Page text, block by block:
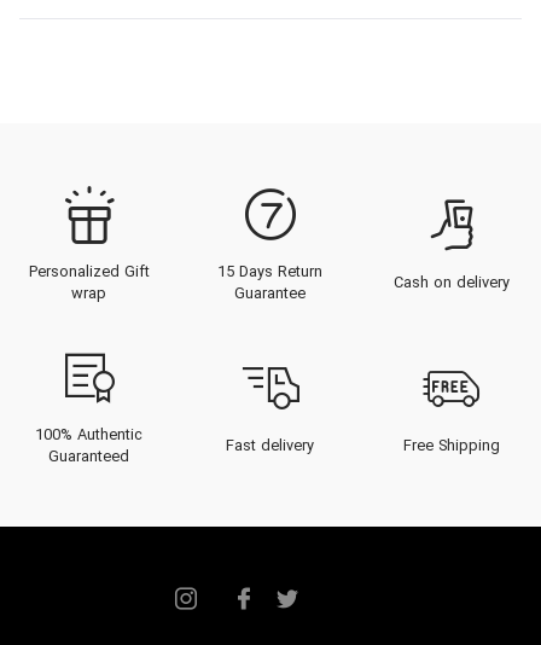
Personalized Gift
wrap
15 Days Return
Guarantee
Cash on delivery
100% Authentic
Guaranteed
Fast delivery Free Shipping